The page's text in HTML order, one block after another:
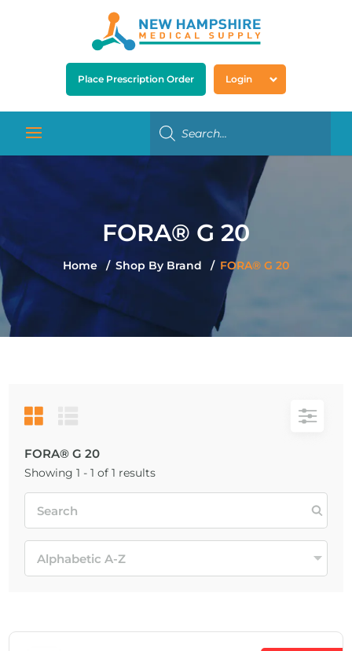
Place Prescription Order Login
FORA® G 20
Home Shop By Brand FORA® G 20
FORA® G 20
Showing 1 - 1 of 1 results